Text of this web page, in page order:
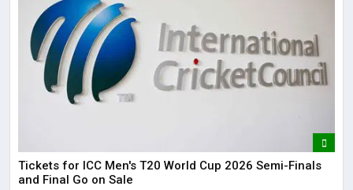
Tickets for ICC Men's T20 World Cup 2026 Semi-Finals
and Final Go on Sale